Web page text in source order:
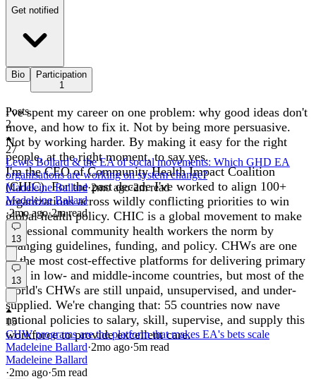
Get notified
Bio
Participation
1
i've spent my career on one problem: why good ideas don't
move, and how to fix it. Not by being more persuasive.
Not by working harder. By making it easy for the right
people, at the right moment, to say yes.
I'm the CEO of Community Health Impact Coalition
(CHIC). For the past decade I've worked to align 100+
organizations across wildly conflicting priorities to win
global health policy. CHIC is a global movement to make
professional community health workers the norm by
changing guidelines, funding, and policy. CHWs are one
of the most cost-effective platforms for delivering primary
care in low- and middle-income countries, but most of the
world's CHWs are still unpaid, unsupervised, and under-
supplied. We're changing that: 55 countries now nave
national policies to salary, skill, supervise, and supply this
workforce to provide excellent care.
Posts
2
27
Lewis Bollard & the EA of social movements: Which GHD EA
organisations are working on system change?
Madeleine Ballard·2moago·2m read
Madeleine Ballard
·2moago·2m read
13
13
15
CHW programs are the platform that makes EA's bets scale
Madeleine Ballard·2mo ago·5m read
Madeleine Ballard
·2mo ago·5m read